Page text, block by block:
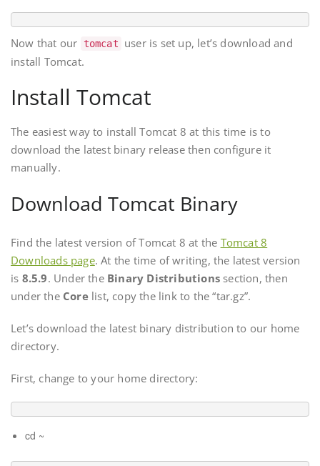
Now that our tomcat
user is set up, let’s download and
install Tomcat.
Install Tomcat
The easiest way to install Tomcat 8 at this time is to
download the latest binary release then configure it
manually.
Download Tomcat Binary
Find the latest version of Tomcat 8 at the Tomcat 8
Downloads page. At the time of writing, the latest version
is 8.5.9. Under the Binary Distributions section, then
under the Corelist, copy the link to the “tar.gz”.
Let’s download the latest binary distribution to our home
directory.
First, change to your home directory:
cd ~